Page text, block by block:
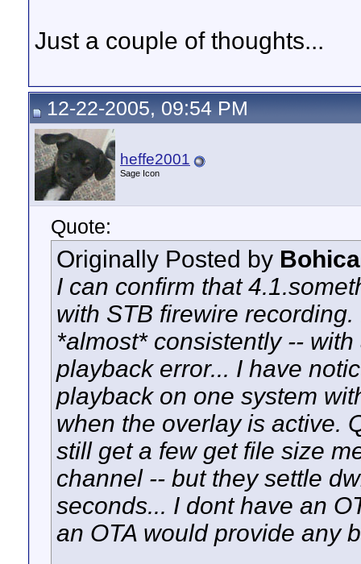
Just a couple of thoughts...
12-22-2005, 09:54 PM
heffe2001
Sage Icon
Quote:
Originally Posted by Bohica
I can confirm that
with STB firewire
*almost* consistently --
playback error... I have
playback on one system
when the overlay is active.
still get a few get file size
channel -- but they settle
seconds... I dont have an
an OTA would provide any